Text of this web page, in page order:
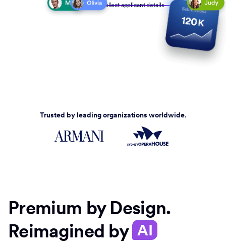
collect applicant details
Trusted by leading organizations worldwide.
Premium by Design.
Reimagined by AI